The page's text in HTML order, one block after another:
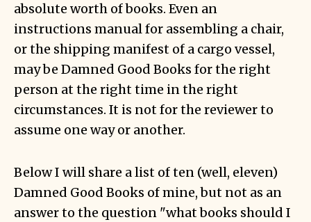
absolute worth of books. Even an
instructions manual for assembling a chair,
or the shipping manifest of a cargo vessel,
may be Damned Good Books for the right
person at the right time in the right
circumstances. It is not for the reviewer to
assume one way or another.
Below I will share a list of ten (well, eleven)
Damned Good Books of mine, but not as an
answer to the question "what books should I